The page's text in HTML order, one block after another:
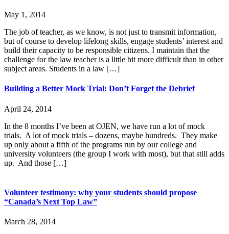
May 1, 2014
The job of teacher, as we know, is not just to transmit information,
but of course to develop lifelong skills, engage students’ interest and
build their capacity to be responsible citizens. I maintain that the
challenge for the law teacher is a little bit more difficult than in other
subject areas. Students in a law […]
Building a Better Mock Trial: Don’t Forget the Debrief
April 24, 2014
In the 8 months I’ve been at OJEN, we have run a lot of mock
trials. A lot of mock trials – dozens, maybe hundreds. They make
up only about a fifth of the programs run by our college and
university volunteers (the group I work with most), but that still adds
up. And those […]
Volunteer testimony: why your students should propose
“Canada’s Next Top Law”
March 28, 2014